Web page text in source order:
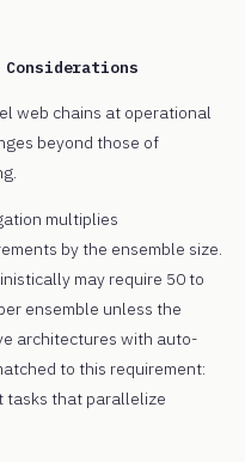
web chains at operational
beyond those of
multiplies
by the ensemble size.
may require 50 to
ensemble unless the
architectures with auto-
to this requirement:
tasks that parallelize